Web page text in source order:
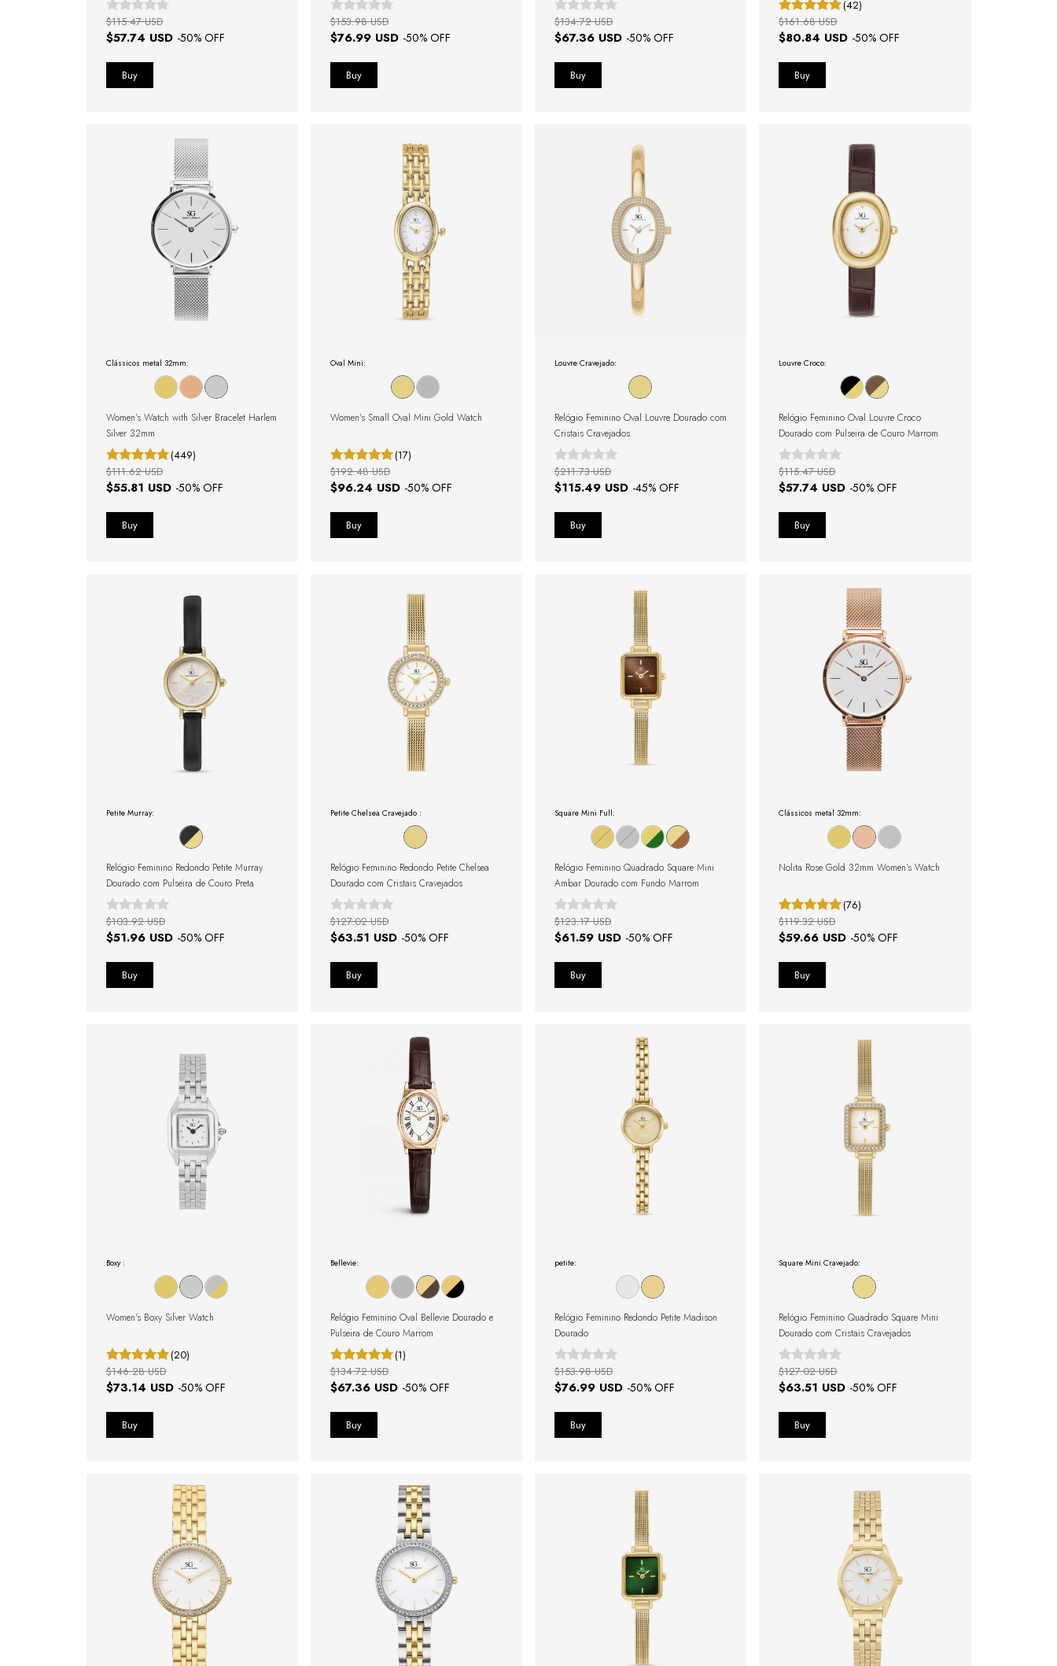
$57.74 USD -50% OFF
$115.47 USD
$76.99 USD -50% OFF
$153.98 USD
$67.36 USD -50% OFF
$134.72 USD
(42)
$80.84 USD -50% OFF
$161.68 USD
Clássicos metal 32mm:
Women's Watch with Silver Bracelet Harlem
Silver 32mm
(449)
$55.81 USD -50% OFF
$111.62 USD
Oval Mini:
Women's Small Oval Mini Gold Watch
(17)
$96.24 USD -50% OFF
$192.48 USD
Louvre Cravejado:
Relógio Feminino Oval Louvre Dourado com
Cristais Cravejados
$115.49 USD -45% OFF
$211.73 USD
Louvre Croco:
Relógio Feminino Oval Louvre Croco
Dourado com Pulseira de Couro Marrom
$57.74 USD -50% OFF
$115.47 USD
Petite Murray:
Relógio Feminino Redondo Petite Murray
Dourado com Pulseira de Couro Preta
$51.96 USD -50% OFF
$103.92 USD
Petite Chelsea Cravejado :
Relógio Feminino Redondo Petite Chelsea
Dourado com Cristais Cravejados
$63.51 USD -50% OFF
$127.02 USD
Square Mini Full:
Relógio Feminino Quadrado Square Mini
Ambar Dourado com Fundo Marrom
$61.59 USD -50% OFF
$123.17 USD
Clássicos metal 32mm:
Nolita Rose Gold 32mm Women's Watch
(76)
$59.66 USD -50% OFF
$119.32 USD
Boxy :
Women's Boxy Silver Watch
(20)
$73.14 USD -50% OFF
$146.28 USD
Bellevie:
Relógio Feminino Oval Bellevie Dourado e
Pulseira de Couro Marrom
(1)
$67.36 USD -50% OFF
$134.72 USD
petite:
Relógio Feminino Redondo Petite Madison
Dourado
$76.99 USD -50% OFF
$153.98 USD
Square Mini Cravejado:
Relógio Feminino Quadrado Square Mini
Dourado com Cristais Cravejados
$63.51 USD -50% OFF
$127.02 USD